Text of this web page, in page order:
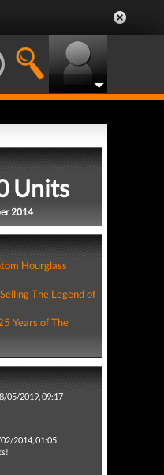
Units
2014
Hourglass
The Legend of
Years of The
05/2019, 09:17
2014, 01:05